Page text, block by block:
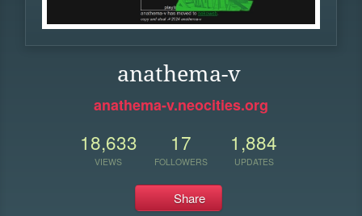
anathema-v
anathema-v.neocities.org
18,633
VIEWS
17
FOLLOWERS
1,884
UPDATES
Share